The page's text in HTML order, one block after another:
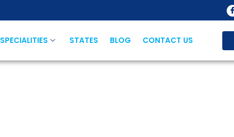
SPECIALITIES STATES BLOG CONTACT US